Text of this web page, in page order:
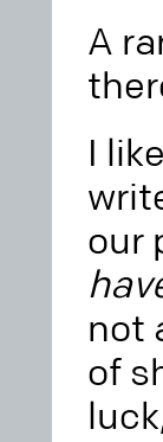
A
I
our
not
of